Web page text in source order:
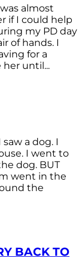
almost
if I could help
my PD day
of hands. I
for a
until...
a dog. I
I went to
dog. BUT
went in the
the
BACK TO